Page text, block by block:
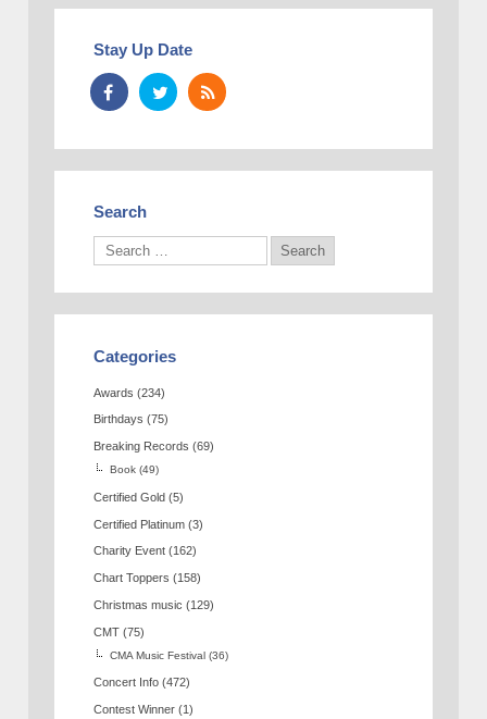
Stay Up Date
Search
Categories
Awards (234)
Birthdays (75)
Breaking Records (69)
Book (49)
Certified Gold (5)
Certified Platinum (3)
Charity Event (162)
Chart Toppers (158)
Christmas music (129)
CMT (75)
CMA Music Festival (36)
Concert Info (472)
Contest Winner (1)